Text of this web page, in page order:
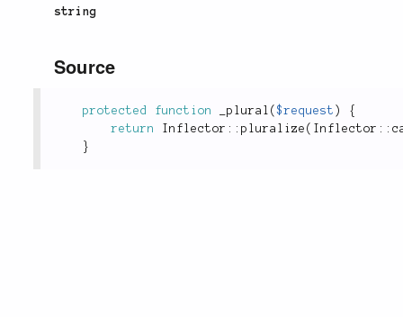
string
Source
protected function _plural ($request )
{
return
Inflector :: pluralize ( Inflector ::
}